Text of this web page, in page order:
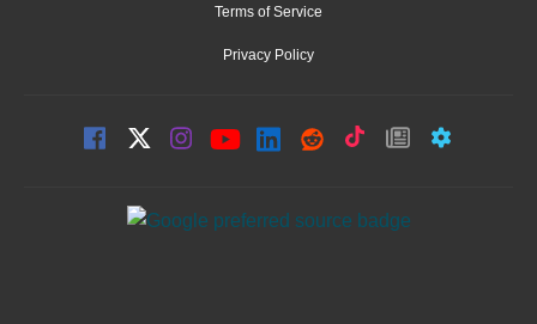
Terms of Service
Privacy Policy